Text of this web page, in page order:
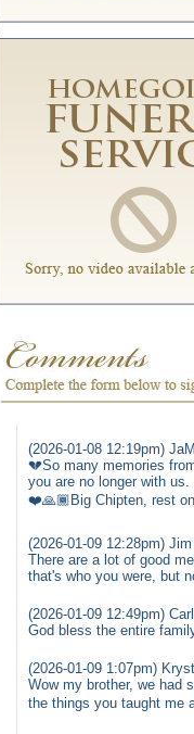
(2026-01-08 12:19pm)
💔So many memories
you are no longer with
❤️🙏🏾Big Chipten, rest
(2026-01-09 12:28pm)
There are a lot of good
that's who you were, but
(2026-01-09 12:49pm)
God bless the entire
(2026-01-09 1:07pm)
Wow my brother, we had
the things you taught me